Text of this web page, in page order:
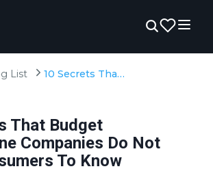
List 10 Secrets That Budget Smartphone Companies Do Not Want Consumers To Know
That Budget
Companies Do Not
To Know